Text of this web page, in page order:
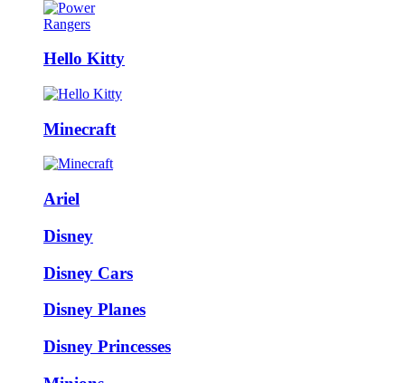
Hello Kitty
Minecraft
Ariel
Disney
Disney Cars
Disney Planes
Disney Princesses